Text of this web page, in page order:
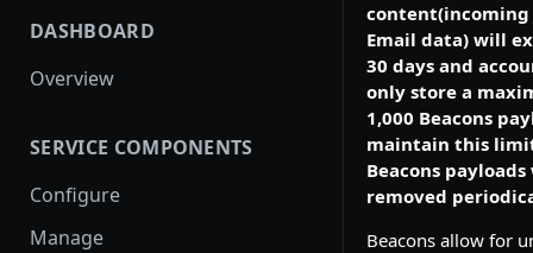
Private Pages
Private Pages with Limited
DASHBOARD
Overview
SERVICE COMPONENTS
Configure
Manage
content(incoming
Email data) will
30 days and
only store a
1,000 Beacons
maintain this
Beacons
removed
Beacons allow for